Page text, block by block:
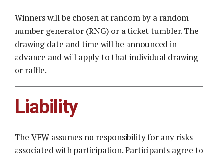
Winners will be chosen at random by a random
number generator (RNG) or a ticket tumbler. The
drawing date and time will be announced in
advance and will apply to that individual drawing
or raffle.
Liability
The VFW assumes no responsibility for any risks
associated with participation. Participants agree to